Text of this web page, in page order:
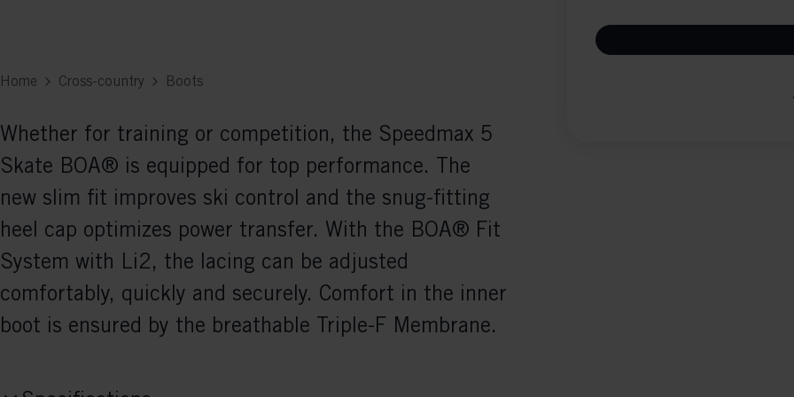
Home Cross-country Boots
Whether for training or competition, the Speedmax 5
Skate BOA® is equipped for top performance. The
new slim fit improves ski control and the snug-fitting
heel cap optimizes power transfer. With the BOA® Fit
System with Li2, the lacing can be adjusted
comfortably, quickly and securely. Comfort in the inner
boot is ensured by the breathable Triple-F Membrane.